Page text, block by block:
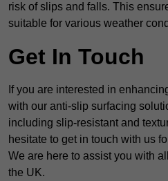
risk of slips and falls. This
suitable for various weather
Get In Touch
If you are interested in
with our anti-slip surfacing
including slip-resistant and
hesitate to get in touch with us
We are here to assist you with
the UK.